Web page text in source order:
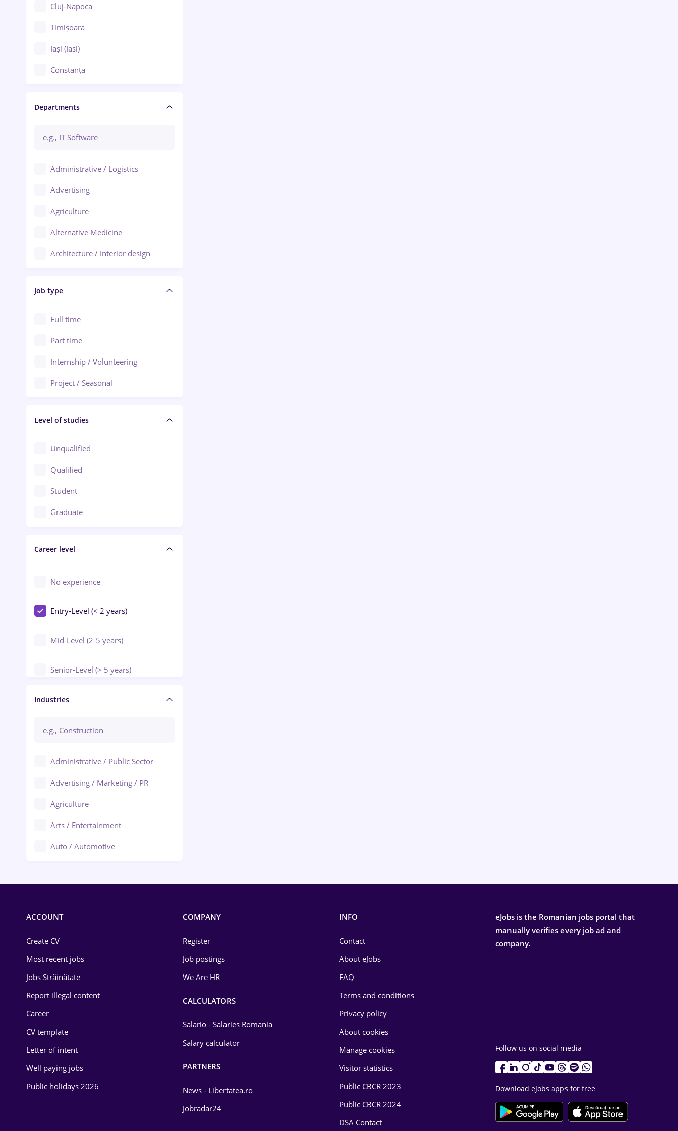
Cluj-Napoca
Timișoara
Iași (Iasi)
Constanța
Brașov
Bacău
Ploiești
Arad
Baia Mare
Bârlad
Bistrița (Bistrita-Nasaud)
Departments
Administrative / Logistics
Advertising
Agriculture
Alternative Medicine
Architecture / Interior design
Audit / Consulting
Automation
Automotive / Equipment
Banks
Beauty Salons
Civil engineering / Industrial design
Client Service / Call Center
Construction / Facilities
Crewing / Casino / Entertainment
Education / Training / Arts
Engineering
Job type
Full time
Part time
Internship / Volunteering
Project / Seasonal
Level of studies
Unqualified
Qualified
Student
Graduate
Career level
No experience
Entry-Level (< 2 years)
Mid-Level (2-5 years)
Senior-Level (> 5 years)
Manager / Executive
Industries
Administrative / Public Sector
Advertising / Marketing / PR
Agriculture
Arts / Entertainment
Auto / Automotive
Energy
Environmental Protection
Food and Drinks
ACCOUNT
Create CV
Most recent jobs
Jobs Străinătate
Report illegal content
Career
CV template
Letter of intent
Well paying jobs
Public holidays 2026
COMPANY
Register
Job postings
We Are HR
CALCULATORS
Salario - Salaries Romania
Salary calculator
PARTNERS
News - Libertatea.ro
Jobradar24
INFO
Contact
About eJobs
FAQ
Terms and conditions
Privacy policy
About cookies
Manage cookies
Visitor statistics
Public CBCR 2023
Public CBCR 2024
DSA Contact
eJobs is the Romanian jobs portal that
manually verifies every job ad and
company.
Follow us on social media
Download eJobs apps for free